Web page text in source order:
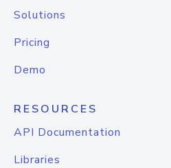
Solutions
Pricing
Demo
RESOURCES
API Documentation
Libraries